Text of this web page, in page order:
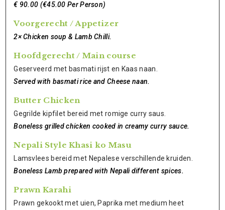
€ 90.00 (€45.00 Per Person)
Voorgerecht / Appetizer
2× Chicken soup & Lamb Chilli.
Hoofdgerecht / Main course
Geserveerd met basmati rijst en Kaas naan.
Served with basmati rice and Cheese naan.
Butter Chicken
Gegrilde kipfilet bereid met romige curry saus.
Boneless grilled chicken cooked in creamy curry sauce.
Nepali Style Khasi ko Masu
Lamsvlees bereid met Nepalese verschillende kruiden.
Boneless Lamb prepared with Nepali different spices.
Prawn Karahi
Prawn gekookt met uien, Paprika met medium heet